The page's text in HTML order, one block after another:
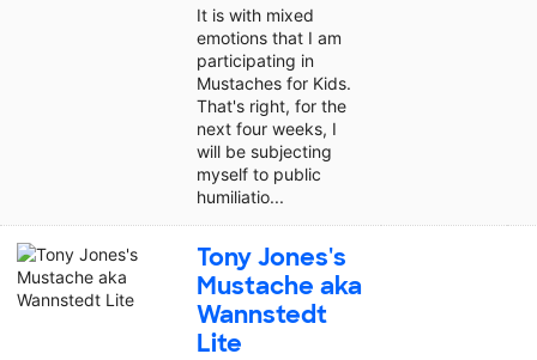
It is with mixed
emotions that I am
participating in
Mustaches for Kids.
That's right, for the
next four weeks, I
will be subjecting
myself to public
humiliatio...
Tony Jones's
Mustache aka
Wannstedt
Lite